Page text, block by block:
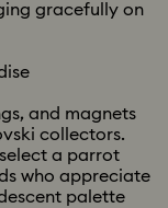
gracefully on
and magnets
collectors.
a parrot
who appreciate
palette